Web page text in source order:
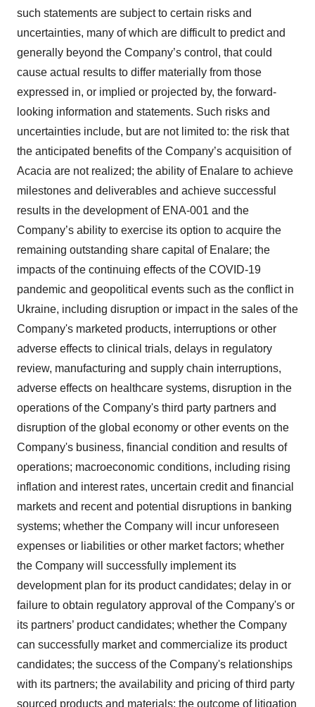
such statements are subject to certain risks and
uncertainties, many of which are difficult to predict and
generally beyond the Company’s control, that could
cause actual results to differ materially from those
expressed in, or implied or projected by, the forward-
looking information and statements. Such risks and
uncertainties include, but are not limited to: the risk that
the anticipated benefits of the Company’s acquisition of
Acacia are not realized; the ability of Enalare to achieve
milestones and deliverables and achieve successful
results in the development of ENA-001 and the
Company’s ability to exercise its option to acquire the
remaining outstanding share capital of Enalare; the
impacts of the continuing effects of the COVID-19
pandemic and geopolitical events such as the conflict in
Ukraine, including disruption or impact in the sales of the
Company's marketed products, interruptions or other
adverse effects to clinical trials, delays in regulatory
review, manufacturing and supply chain interruptions,
adverse effects on healthcare systems, disruption in the
operations of the Company's third party partners and
disruption of the global economy or other events on the
Company's business, financial condition and results of
operations; macroeconomic conditions, including rising
inflation and interest rates, uncertain credit and financial
markets and recent and potential disruptions in banking
systems; whether the Company will incur unforeseen
expenses or liabilities or other market factors; whether
the Company will successfully implement its
development plan for its product candidates; delay in or
failure to obtain regulatory approval of the Company's or
its partners’ product candidates; whether the Company
can successfully market and commercialize its product
candidates; the success of the Company's relationships
with its partners; the availability and pricing of third party
sourced products and materials; the outcome of litigation